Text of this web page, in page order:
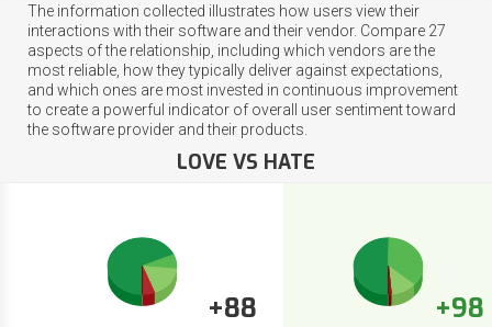
The information collected illustrates how users view their
interactions with their software and their vendor. Compare 27
aspects of the relationship, including which vendors are the
most reliable, how they typically deliver against expectations,
and which ones are most invested in continuous improvement
to create a powerful indicator of overall user sentiment toward
the software provider and their products.
LOVE VS HATE
+88 +98